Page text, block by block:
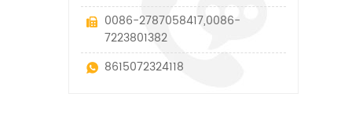
0086-2787058417,0086-
7223801382
8615072324118